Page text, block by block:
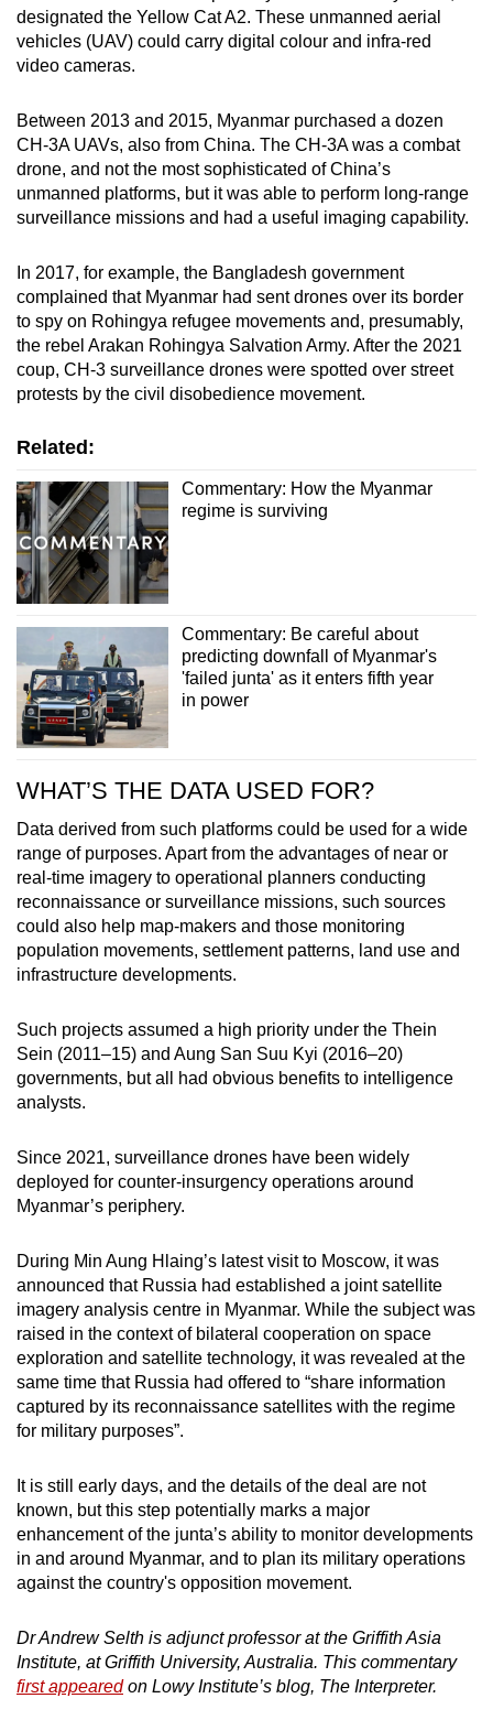
designated the Yellow Cat A2. These unmanned aerial
vehicles (UAV) could carry digital colour and infra-red
video cameras.
Between 2013 and 2015, Myanmar purchased a dozen
CH-3A UAVs, also from China. The CH-3A was a combat
drone, and not the most sophisticated of China’s
unmanned platforms, but it was able to perform long-range
surveillance missions and had a useful imaging capability.
In 2017, for example, the Bangladesh government
complained that Myanmar had sent drones over its border
to spy on Rohingya refugee movements and, presumably,
the rebel Arakan Rohingya Salvation Army. After the 2021
coup, CH-3 surveillance drones were spotted over street
protests by the civil disobedience movement.
Related:
Commentary: How the Myanmar
regime is surviving
Commentary: Be careful about
predicting downfall of Myanmar's
'failed junta' as it enters fifth year
in power
WHAT’S THE DATA USED FOR?
Data derived from such platforms could be used for a wide
range of purposes. Apart from the advantages of near or
real-time imagery to operational planners conducting
reconnaissance or surveillance missions, such sources
could also help map-makers and those monitoring
population movements, settlement patterns, land use and
infrastructure developments.
Such projects assumed a high priority under the Thein
Sein (2011–15) and Aung San Suu Kyi (2016–20)
governments, but all had obvious benefits to intelligence
analysts.
Since 2021, surveillance drones have been widely
deployed for counter-insurgency operations around
Myanmar’s periphery.
During Min Aung Hlaing’s latest visit to Moscow, it was
announced that Russia had established a joint satellite
imagery analysis centre in Myanmar. While the subject was
raised in the context of bilateral cooperation on space
exploration and satellite technology, it was revealed at the
same time that Russia had offered to “share information
captured by its reconnaissance satellites with the regime
for military purposes”.
It is still early days, and the details of the deal are not
known, but this step potentially marks a major
enhancement of the junta’s ability to monitor developments
in and around Myanmar, and to plan its military operations
against the country's opposition movement.
Dr Andrew Selth is adjunct professor at the Griffith Asia
Institute, at Griffith University, Australia. This commentary
first appearedon Lowy Institute’s blog, The Interpreter.